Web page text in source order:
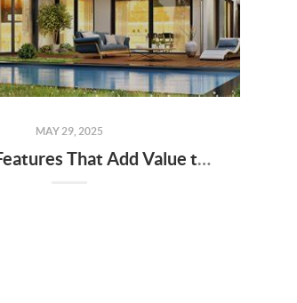
MAY 29, 2025
🌿 Green Features That Add Value to Your Home